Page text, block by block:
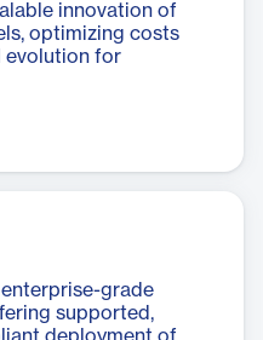
innovation of
optimizing costs
evolution for
grade
supported,